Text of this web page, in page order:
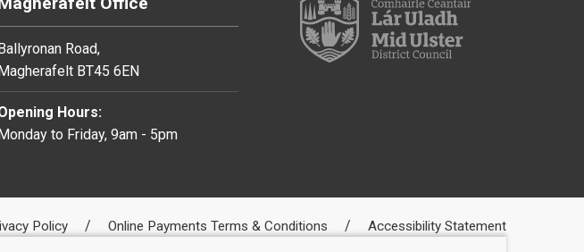
Road,
BT45 6EN
Hours:
to Friday, 9am - 5pm
Policy Online Payments Terms & Conditions Accessibility Statement